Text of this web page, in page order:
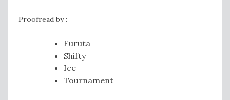
Proofread by :
Furuta
Shifty
Ice
Tournament